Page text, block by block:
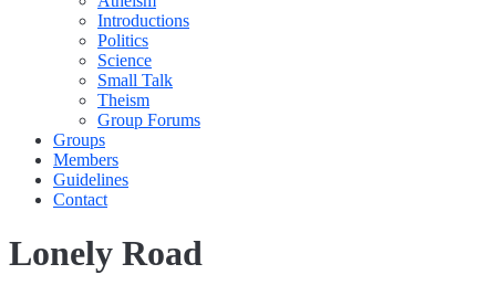
Introductions
Politics
Science
Small Talk
Theism
Group Forums
Groups
Members
Guidelines
Contact
Lonely Road